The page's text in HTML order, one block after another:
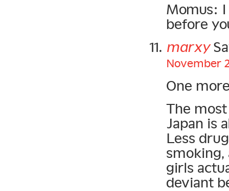
Momus:
before
marxy
November
One
The
Japan is
Less
smoking,
girls
deviant